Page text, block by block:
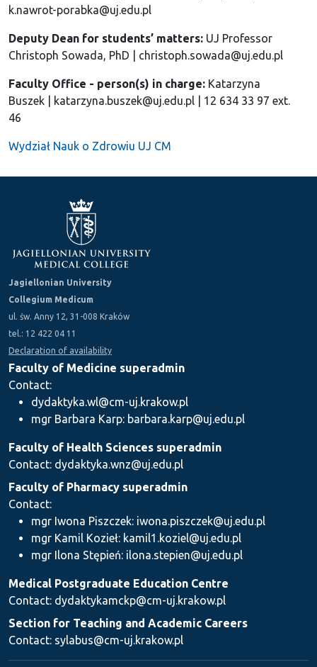
k.nawrot-porabka@uj.edu.pl
Deputy Dean for students’ matters: UJ Professor
Christoph Sowada, PhD | christoph.sowada@uj.edu.pl
Faculty Office - person(s) in charge: Katarzyna
Buszek | katarzyna.buszek@uj.edu.pl | 12 634 33 97 ext.
46
Wydział Nauk o Zdrowiu UJ CM
Jagiellonian University
Collegium Medicum
ul. św. Anny 12, 31-008 Kraków
tel.: 12 422 04 11
Declaration of availability
Faculty of Medicine superadmin
Contact:
dydaktyka.wl@cm-uj.krakow.pl
mgr Barbara Karp: barbara.karp@uj.edu.pl
Faculty of Health Sciences superadmin
Contact: dydaktyka.wnz@uj.edu.pl
Faculty of Pharmacy superadmin
Contact:
mgr Iwona Piszczek: iwona.piszczek@uj.edu.pl
mgr Kamil Kozieł: kamil1.koziel@uj.edu.pl
mgr Ilona Stępień: ilona.stepien@uj.edu.pl
Medical Postgraduate Education Centre
Contact: dydaktykamckp@cm-uj.krakow.pl
Section for Teaching and Academic Careers
Contact: sylabus@cm-uj.krakow.pl